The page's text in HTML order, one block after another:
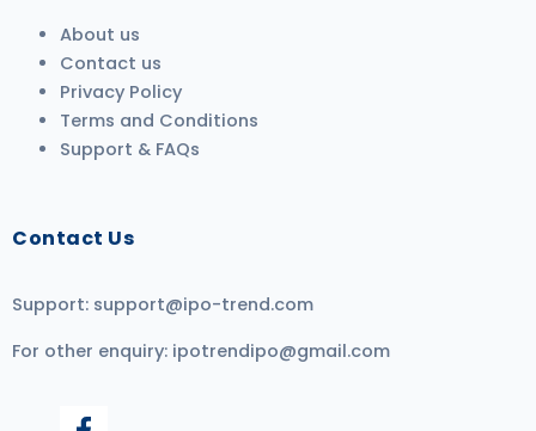
About us
Contact us
Privacy Policy
Terms and Conditions
Support & FAQs
Contact Us
Support: support@ipo-trend.com
For other enquiry: ipotrendipo@gmail.com